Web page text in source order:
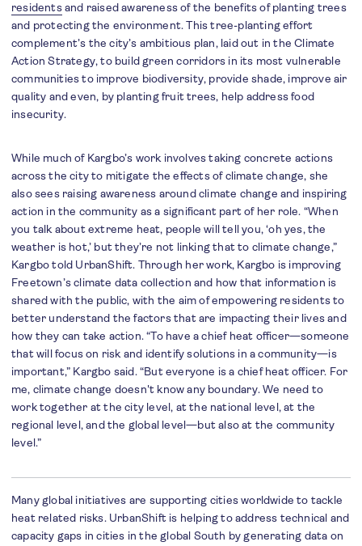
residentsand raised awareness of the benefits of planting trees
and protecting the environment. This tree-planting effort
complement’s the city’s ambitious plan, laid out in the Climate
Action Strategy, to build green corridors in its most vulnerable
communities to improve biodiversity, provide shade, improve air
quality and even, by planting fruit trees, help address food
insecurity.
While much of Kargbo’s work involves taking concrete actions
across the city to mitigate the effects of climate change, she
also sees raising awareness around climate change and inspiring
action in the community as a significant part of her role. “When
you talk about extreme heat, people will tell you, ‘oh yes, the
weather is hot,’ but they’re not linking that to climate change,”
Kargbo told UrbanShift. Through her work, Kargbo is improving
Freetown’s climate data collection and how that information is
shared with the public, with the aim of empowering residents to
better understand the factors that are impacting their lives and
how they can take action. “To have a chief heat officer—someone
that will focus on risk and identify solutions in a community—is
important,” Kargbo said. “But everyone is a chief heat officer. For
me, climate change doesn't know any boundary. We need to
work together at the city level, at the national level, at the
regional level, and the global level—but also at the community
level.”
Many global initiatives are supporting cities worldwide to tackle
heat related risks. UrbanShift is helping to address technical and
capacity gaps in cities in the global South by generating data on